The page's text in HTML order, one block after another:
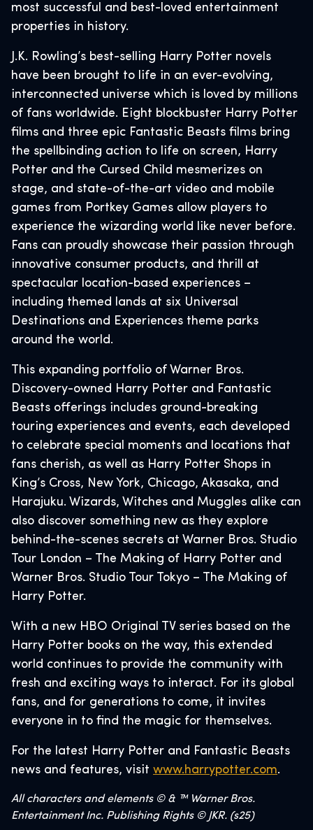
most successful and best-loved entertainment
properties in history.
J.K. Rowling’s best-selling Harry Potter novels
have been brought to life in an ever-evolving,
interconnected universe which is loved by millions
of fans worldwide. Eight blockbuster Harry Potter
films and three epic Fantastic Beasts films bring
the spellbinding action to life on screen, Harry
Potter and the Cursed Child mesmerizes on
stage, and state-of-the-art video and mobile
games from Portkey Games allow players to
experience the wizarding world like never before.
Fans can proudly showcase their passion through
innovative consumer products, and thrill at
spectacular location-based experiences –
including themed lands at six Universal
Destinations and Experiences theme parks
around the world.
This expanding portfolio of Warner Bros.
Discovery-owned Harry Potter and Fantastic
Beasts offerings includes ground-breaking
touring experiences and events, each developed
to celebrate special moments and locations that
fans cherish, as well as Harry Potter Shops in
King’s Cross, New York, Chicago, Akasaka, and
Harajuku. Wizards, Witches and Muggles alike can
also discover something new as they explore
behind-the-scenes secrets at Warner Bros. Studio
Tour London – The Making of Harry Potter and
Warner Bros. Studio Tour Tokyo – The Making of
Harry Potter.
With a new HBO Original TV series based on the
Harry Potter books on the way, this extended
world continues to provide the community with
fresh and exciting ways to interact. For its global
fans, and for generations to come, it invites
everyone in to find the magic for themselves.
For the latest Harry Potter and Fantastic Beasts
news and features, visit www.harrypotter.com.
All characters and elements © & ™ Warner Bros.
Entertainment Inc. Publishing Rights © JKR. (s25)